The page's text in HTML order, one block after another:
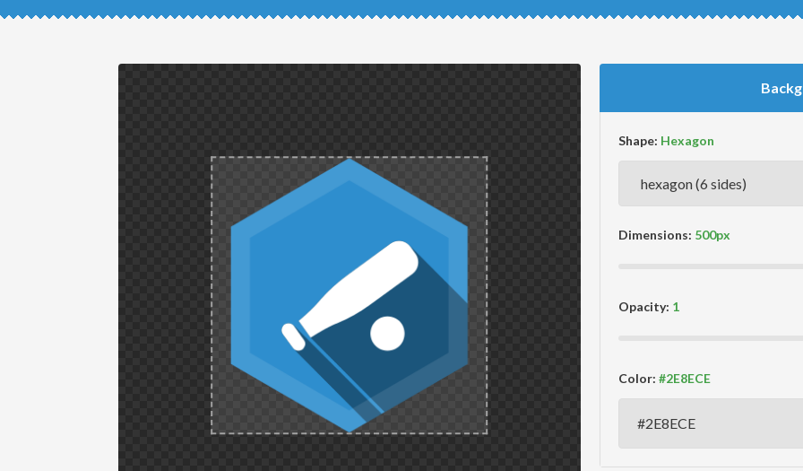
Shape:
Dimensions:
Opacity:
Color: